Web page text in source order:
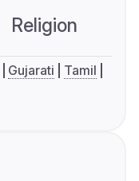
Religion
Gujarati
Tamil